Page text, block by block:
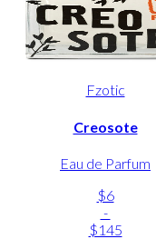
Fzotic
Creosote
Eau de Parfum
$6
-
$145